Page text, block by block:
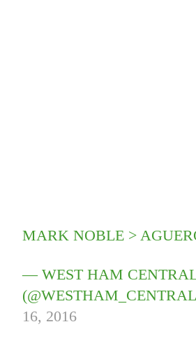
MARK NOBLE >
— WEST HAM
16, 2016